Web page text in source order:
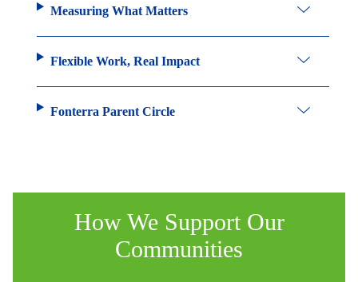
Measuring What Matters
Flexible Work, Real Impact
Fonterra Parent Circle
How We Support Our
Communities